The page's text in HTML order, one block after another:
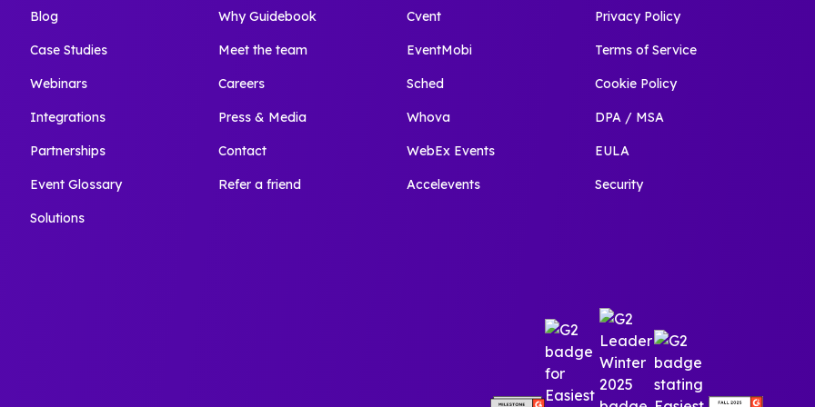
Blog
Case Studies
Webinars
Integrations
Partnerships
Event Glossary
Solutions
Why Guidebook
Meet the team
Careers
Press & Media
Contact
Refer a friend
Cvent
EventMobi
Sched
Whova
WebEx Events
Accelevents
Privacy Policy
Terms of Service
Cookie Policy
DPA / MSA
EULA
Security